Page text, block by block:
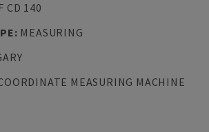
CD 140
: MEASURING
MEASURING MACHINE